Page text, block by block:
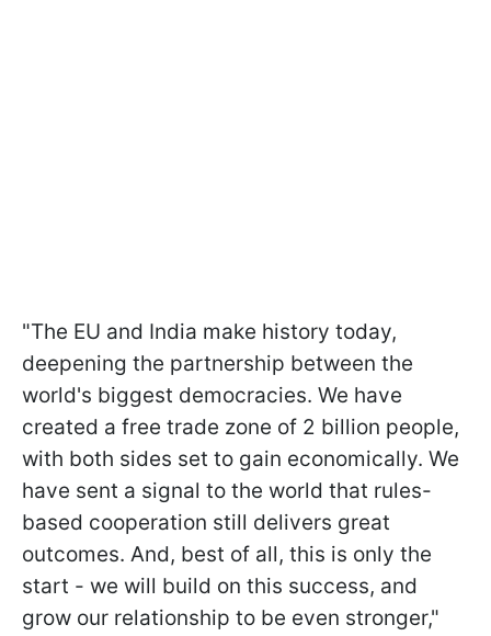
"The EU and India make history today,
deepening the partnership between the
world's biggest democracies. We have
created a free trade zone of 2 billion people,
with both sides set to gain economically. We
have sent a signal to the world that rules-
based cooperation still delivers great
outcomes. And, best of all, this is only the
start - we will build on this success, and
grow our relationship to be even stronger,"